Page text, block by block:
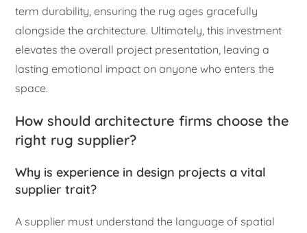
term durability, ensuring the rug ages gracefully
alongside the architecture. Ultimately, this investment
elevates the overall project presentation, leaving a
lasting emotional impact on anyone who enters the
space.
How should architecture firms choose the
right rug supplier?
Why is experience in design projects a vital
supplier trait?
A supplier must understand the language of spatial